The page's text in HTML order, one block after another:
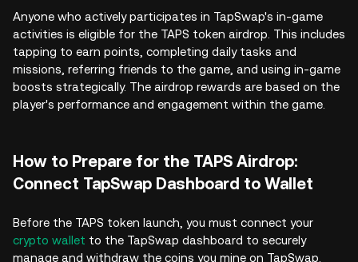
Anyone who actively participates in TapSwap's in-game
activities is eligible for the TAPS token airdrop. This includes
tapping to earn points, completing daily tasks and
missions, referring friends to the game, and using in-game
boosts strategically. The airdrop rewards are based on the
player's performance and engagement within the game.
How to Prepare for the TAPS Airdrop:
Connect TapSwap Dashboard to Wallet
Before the TAPS token launch, you must connect your
crypto wallet to the TapSwap dashboard to securely
manage and withdraw the coins you mine on TapSwap.